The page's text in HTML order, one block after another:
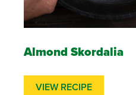
Almond Skordalia
VIEW RECIPE